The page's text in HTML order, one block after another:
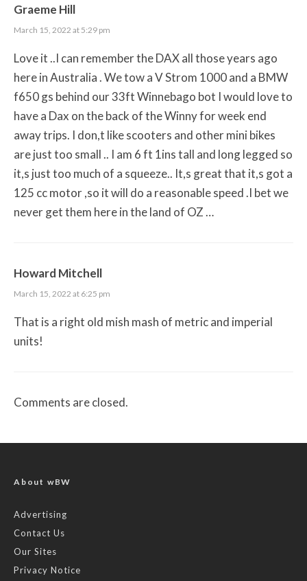
Graeme Hill
March 15, 2022 at 5:29 pm
Love it ..I can remember the DAX all those years ago
here in Australia . We tow a V Strom 1000 and a BMW
f650 gs behind our 33ft Winnebago bot I would love to
have a Dax on the back of the Winny for week end
away trips. I don,t like scooters and other mini bikes
are just too small .. I am 6 ft 1ins tall and long legged so
it,s just too much of a squeeze.. It,s great that it,s got a
125 cc motor ,so it will do a reasonable speed .I bet we
never get them here in the land of OZ …
Howard Mitchell
March 15, 2022 at 6:25 pm
That is a right old mish mash of metric and imperial
units!
Comments are closed.
About wBW
Advertising
Contact Us
Our Sites
Privacy Notice